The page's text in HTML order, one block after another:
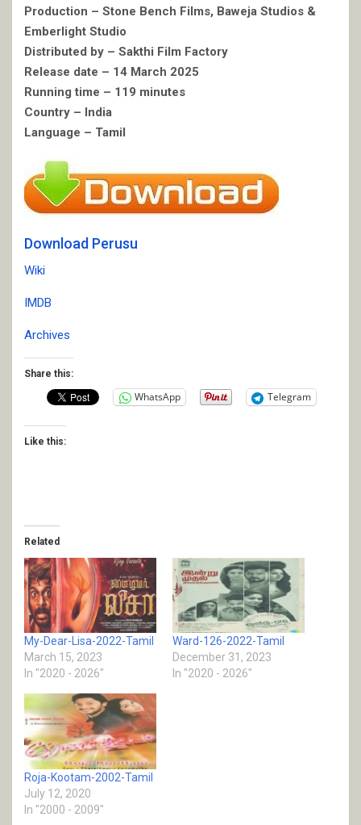
Production – Stone Bench Films, Baweja Studios &
Emberlight Studio
Distributed by – Sakthi Film Factory
Release date – 14 March 2025
Running time – 119 minutes
Country – India
Language – Tamil
Download Perusu
Wiki
IMDB
Archives
Share this:
WhatsApp Telegram
Like this:
Related
My-Dear-Lisa-2022-Tamil
March 15, 2023
In "2020 - 2026"
Ward-126-2022-Tamil
December 31, 2023
In "2020 - 2026"
Roja-Kootam-2002-Tamil
July 12, 2020
In "2000 - 2009"